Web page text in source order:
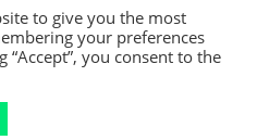
TreeCutPro.com
to give you the most
your preferences
you consent to the